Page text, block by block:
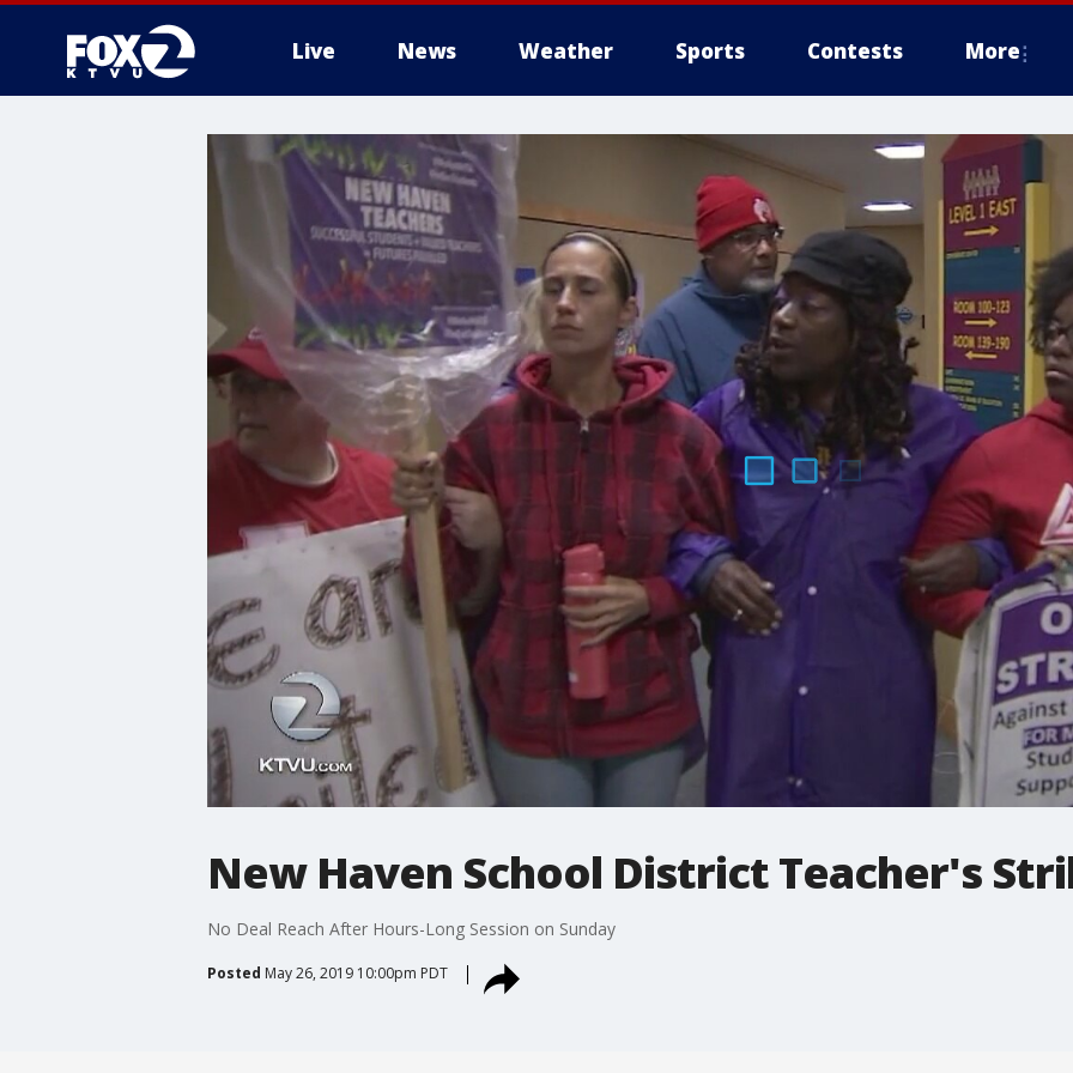
Live News Weather Sports Contests More
New Haven School District Teacher's
No Deal Reach After Hours-Long Session on Sunday
Posted May 26, 2019 10:00pm PDT